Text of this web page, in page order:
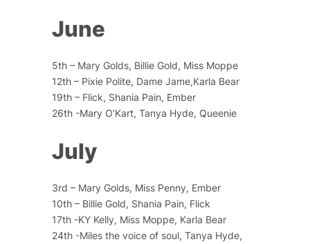
June
5th – Mary Golds, Billie Gold, Miss Moppe
12th – Pixie Polite, Dame Jame,Karla Bear
19th – Flick, Shania Pain, Ember
26th -Mary O’Kart, Tanya Hyde, Queenie
July
3rd – Mary Golds, Miss Penny, Ember
10th – Billie Gold, Shania Pain, Flick
17th -KY Kelly, Miss Moppe, Karla Bear
24th -Miles the voice of soul, Tanya Hyde,